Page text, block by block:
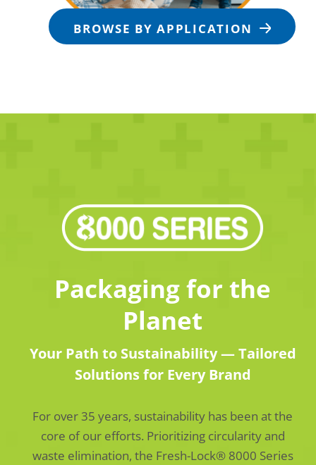
BROWSE BY APPLICATION
Packaging for the
Planet
Your Path to Sustainability — Tailored
Solutions for Every Brand
For over 35 years, sustainability has been at the
core of our efforts. Prioritizing circularity and
waste elimination, the Fresh-Lock® 8000 Series